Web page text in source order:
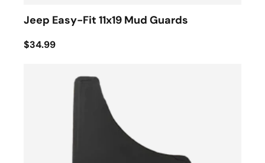
Jeep Easy-Fit 11x19 Mud Guards
$34.99